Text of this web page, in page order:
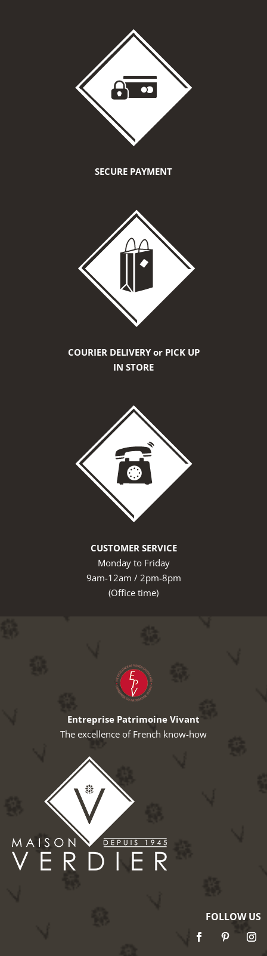
SECURE PAYMENT
COURIER DELIVERY or PICK UP
IN STORE
CUSTOMER SERVICE
Monday to Friday
9am-12am / 2pm-8pm
(Office time)
Entreprise Patrimoine Vivant
The excellence of French know-how
FOLLOW US